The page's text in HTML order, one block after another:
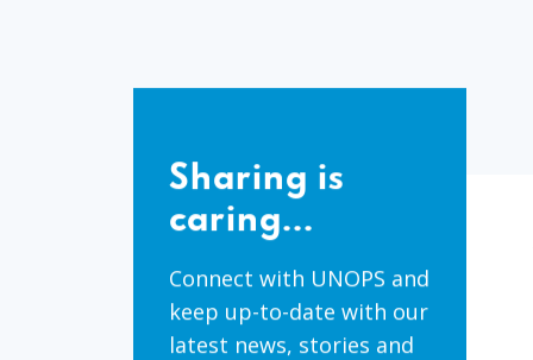
caring...
Sharing is
caring...
Connect with UNOPS and
keep up-to-date with our
latest news, stories and